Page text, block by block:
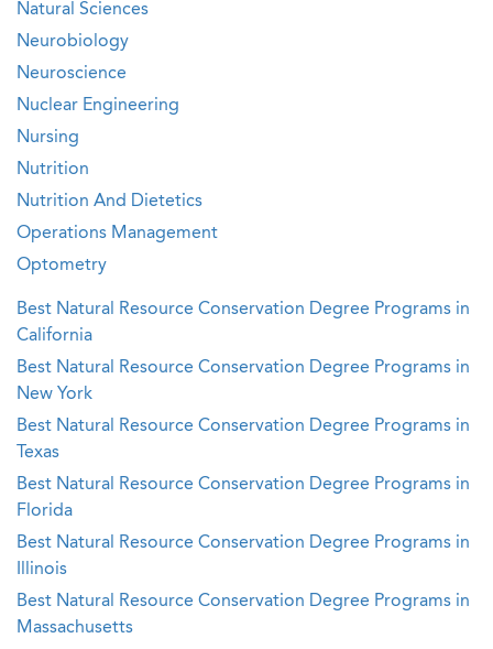
Natural Sciences
Neurobiology
Neuroscience
Nuclear Engineering
Nursing
Nutrition
Nutrition And Dietetics
Operations Management
Optometry
Best Natural Resource Conservation Degree Programs in
California
Best Natural Resource Conservation Degree Programs in
New York
Best Natural Resource Conservation Degree Programs in
Texas
Best Natural Resource Conservation Degree Programs in
Florida
Best Natural Resource Conservation Degree Programs in
Illinois
Best Natural Resource Conservation Degree Programs in
Massachusetts